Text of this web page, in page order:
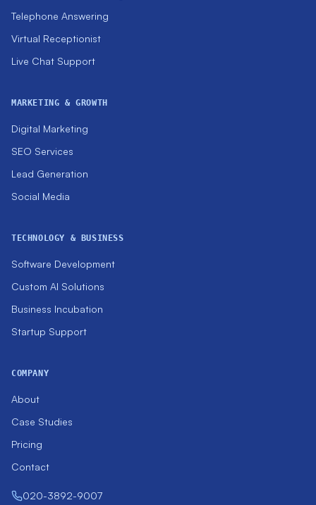
Telephone Answering
Virtual Receptionist
Live Chat Support
MARKETING & GROWTH
Digital Marketing
SEO Services
Lead Generation
Social Media
TECHNOLOGY & BUSINESS
Software Development
Custom AI Solutions
Business Incubation
Startup Support
COMPANY
About
Case Studies
Pricing
Contact
020-3892-9007